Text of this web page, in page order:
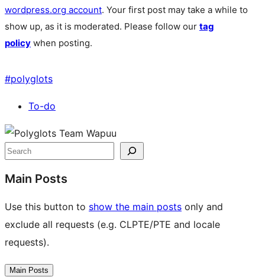
wordpress.org account. Your first post may take a while to
show up, as it is moderated. Please follow our tag
policy when posting.
#polyglots
To-do
Site
resources
Search
Main Posts
Use this button to show the main posts only and
exclude all requests (e.g. CLPTE/PTE and locale
requests).
Main Posts